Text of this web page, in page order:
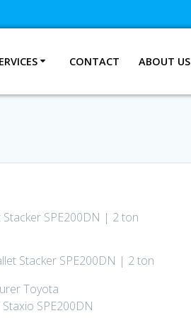
CONTACT ABOUT US
SPE200DN | 2 ton
Stacker SPE200DN | 2 ton
Toyota
SPE200DN